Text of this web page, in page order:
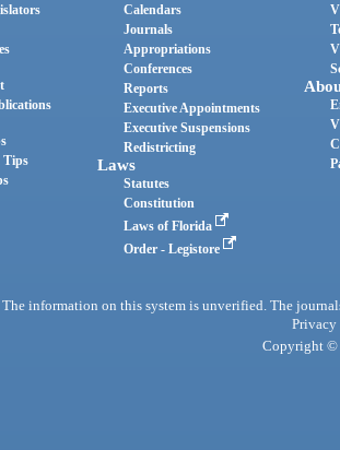
Tips
Calendars
Journals
Appropriations
Conferences
Reports
Executive Appointments
Executive Suspensions
Redistricting
Laws
Statutes
Constitution
Laws of Florida
Order - Legistore
information on this system is unverified. The
Privacy
Copyright ©